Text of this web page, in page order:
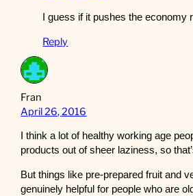
I guess if it pushes the economy
Reply
Fran
April 26, 2016
I think a lot of healthy working age
products out of sheer laziness, so
But things like pre-prepared fruit and
genuinely helpful for people who are